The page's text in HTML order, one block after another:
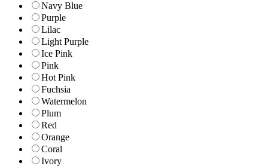
Navy Blue
Purple
Lilac
Light Purple
Ice Pink
Pink
Hot Pink
Fuchsia
Watermelon
Plum
Red
Orange
Coral
Ivory